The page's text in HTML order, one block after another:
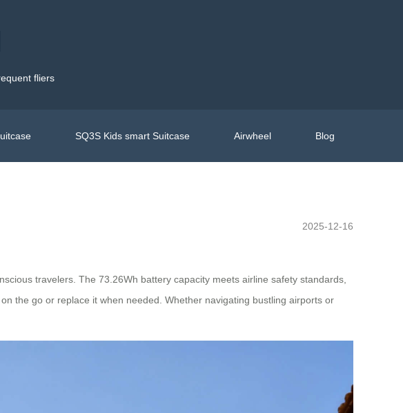
fliers
SQ3S Kids smart Suitcase Airwheel Blog
2025-12-16
travelers. The 73.26Wh battery capacity meets airline safety standards,
the go or replace it when needed. Whether navigating bustling airports or